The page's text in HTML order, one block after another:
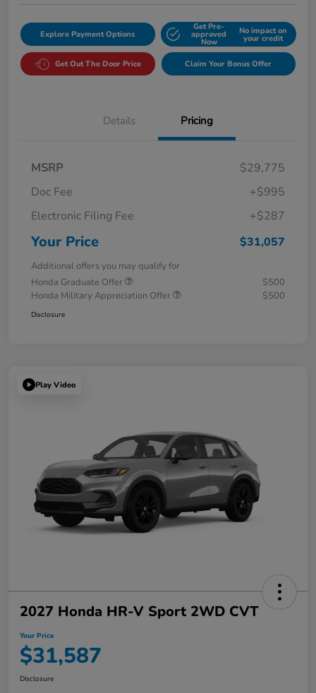
Explore Payment Options
Get Pre-
approved
Now
No impact on
your credit
Get Out The Door Price Claim Your Bonus Offer
Details Pricing
MSRP
$29,775
Doc Fee
+$995
Electronic Filing Fee
+$287
Your Price $31,057
Additional offers you may qualify for
Honda Graduate Offer
$500
Honda Military Appreciation Offer
$500
Disclosure
Play Video
2027 Honda HR-V Sport 2WD CVT
Your Price
$31,587
Disclosure